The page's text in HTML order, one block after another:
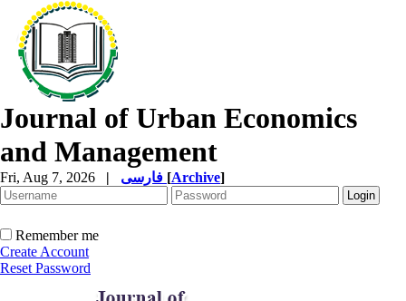
Journal of Urban Economics
and Management
Fri, Aug 7, 2026 | [Archive]
Remember me
Create Account
Reset Password